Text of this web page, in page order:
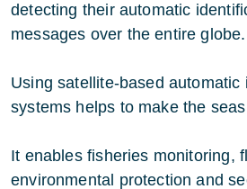
detecting their automatic
messages over the entire globe.
Using satellite-based automatic
systems helps to make the
It enables fisheries monitoring,
environmental protection and